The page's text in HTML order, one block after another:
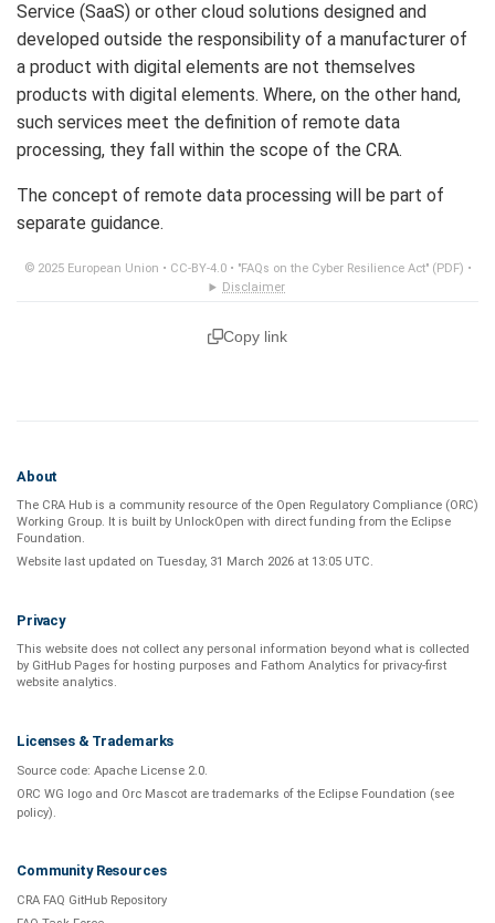
Service (SaaS) or other cloud solutions designed and
developed outside the responsibility of a manufacturer of
a product with digital elements are not themselves
products with digital elements. Where, on the other hand,
such services meet the definition of remote data
processing, they fall within the scope of the CRA.
The concept of remote data processing will be part of
separate guidance.
© 2025 European Union • CC-BY-4.0• "FAQs on the Cyber Resilience Act" (PDF) •
Disclaimer
Copy link
About
The CRA Hub is a community resource of the Open Regulatory Compliance (ORC)
Working Group. It is built by UnlockOpen with direct funding from the Eclipse
Foundation.
Website last updated on Tuesday, 31 March 2026 at 13:05 UTC.
Privacy
This website does not collect any personal information beyond what is collected
by GitHub Pages for hosting purposes and Fathom Analytics for privacy-first
website analytics.
Licenses & Trademarks
Source code: Apache License 2.0.
ORC WG logo and Orc Mascot are trademarks of the Eclipse Foundation (see
policy).
Community Resources
CRA FAQ GitHub Repository